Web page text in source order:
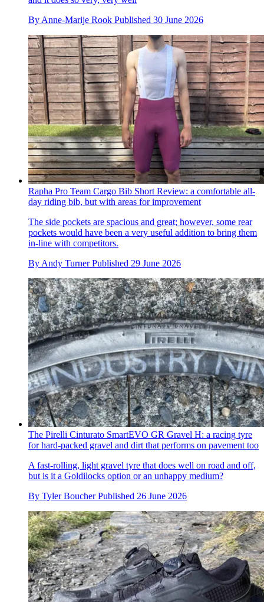
By Anne-Marije Rook Published 30 June 2026
Rapha Pro Team Cargo Bib Short Review: a comfortable all-
day riding bib, but with areas for improvement
The side pockets are spacious and great; however, some rear
pockets would have been a very useful addition to bring them
in-line with competitors.
By Andy Turner Published 29 June 2026
The Pirelli Cinturato SmartEVO GR Gravel H: a racing tyre
for hard-packed gravel and dirt that performs on pavement too
A fast-rolling, light gravel tyre that does well on road and off,
but is it a Goldilocks option or an unhappy medium?
By Tyler Boucher Published 26 June 2026